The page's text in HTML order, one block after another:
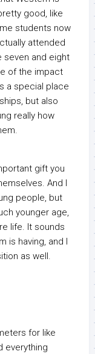
good, like
students now
attended
seven and eight
of the impact
a special place
but also
really how
gift you
And I
people, but
younger age,
life. It sounds
is having, and I
as well.
for like
everything